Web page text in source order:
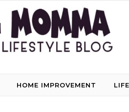
HOME IMPROVEMENT